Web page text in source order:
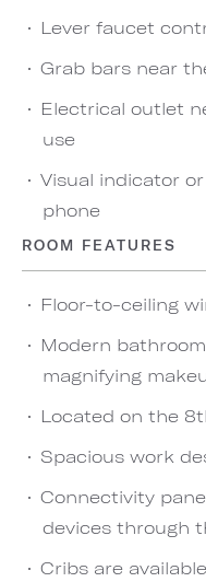
Lever faucet
Grab bars near
Electrical outlet
use
Visual indicator
phone
ROOM FEATURES
Floor-to-ceiling
Modern
magnifying
Located on the
Spacious work
Connectivity
devices through
Cribs are